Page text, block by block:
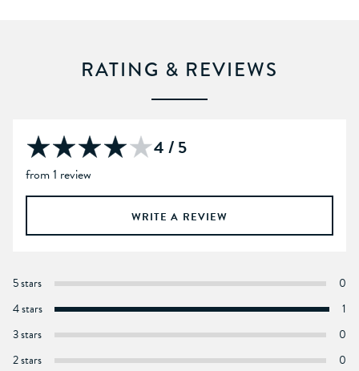
RATING & REVIEWS
4 / 5
from 1 review
WRITE A REVIEW
5 stars
0
4 stars
1
3 stars
0
2 stars
0